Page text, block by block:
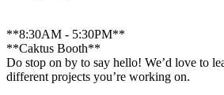
**8:30AM - 5:30PM**
**Caktus Booth**
Do stop on by to say hello! We’d love to
different projects you’re working on.